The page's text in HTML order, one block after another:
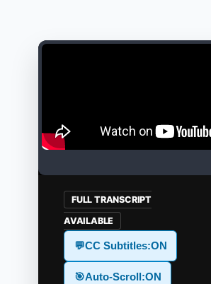
FULL TRANSCRIPT
AVAILABLE
💬CC Subtitles:ON
🎯Auto-Scroll:ON